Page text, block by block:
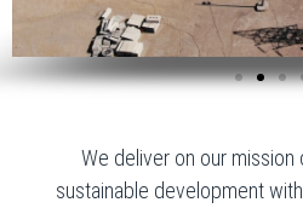
We deliver on our
sustainable development